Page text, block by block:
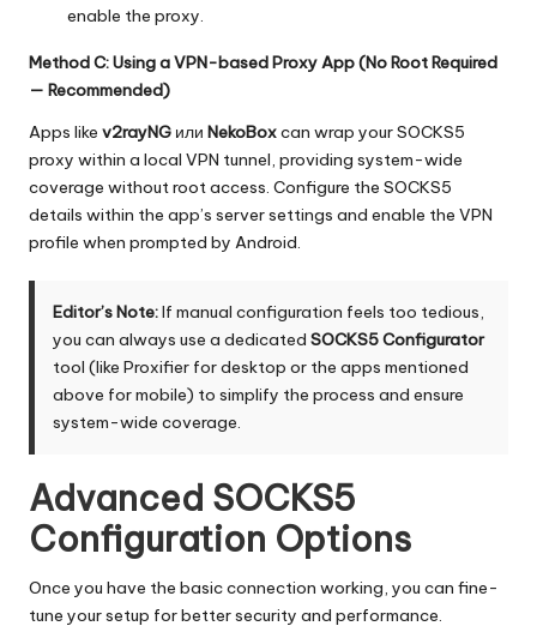
enable the proxy.
Method C: Using a VPN-based Proxy App (No Root Required
— Recommended)
Apps like v2rayNG или NekoBoxcan wrap your SOCKS5
proxy within a local VPN tunnel, providing system-wide
coverage without root access. Configure the SOCKS5
details within the app’s server settings and enable the VPN
profile when prompted by Android.
Editor’s Note:If manual configuration feels too tedious,
you can always use a dedicated SOCKS5 Configurator
tool (like Proxifier for desktop or the apps mentioned
above for mobile) to simplify the process and ensure
system-wide coverage.
Advanced SOCKS5
Configuration Options
Once you have the basic connection working, you can fine-
tune your setup for better security and performance.